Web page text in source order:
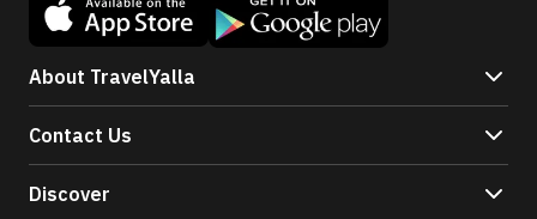
About TravelYalla
Contact Us
Discover